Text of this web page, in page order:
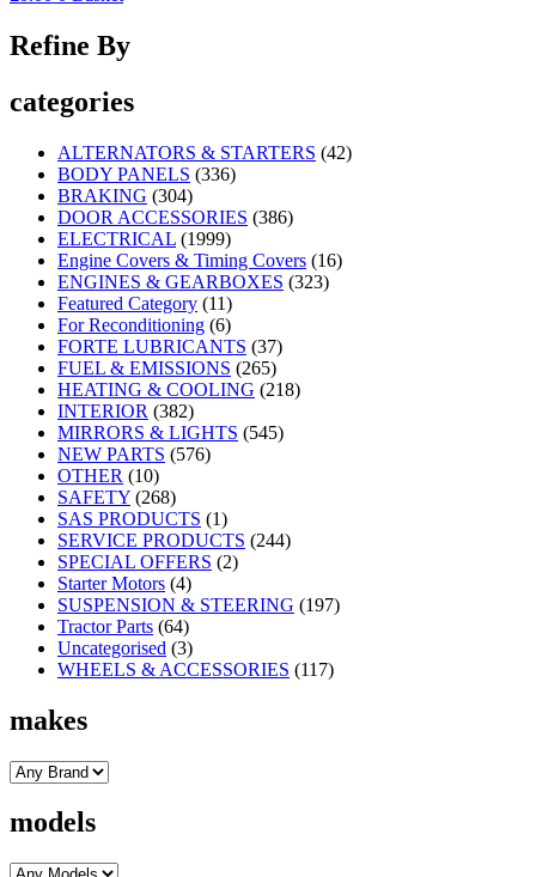
Refine By
categories
ALTERNATORS & STARTERS (42)
BODY PANELS (336)
BRAKING (304)
DOOR ACCESSORIES (386)
ELECTRICAL (1999)
Engine Covers & Timing Covers (16)
ENGINES & GEARBOXES (323)
Featured Category (11)
For Reconditioning (6)
FORTE LUBRICANTS (37)
FUEL & EMISSIONS (265)
HEATING & COOLING (218)
INTERIOR (382)
MIRRORS & LIGHTS (545)
NEW PARTS (576)
OTHER (10)
SAFETY (268)
SAS PRODUCTS (1)
SERVICE PRODUCTS (244)
SPECIAL OFFERS (2)
Starter Motors (4)
SUSPENSION & STEERING (197)
Tractor Parts (64)
Uncategorised (3)
WHEELS & ACCESSORIES (117)
makes
models